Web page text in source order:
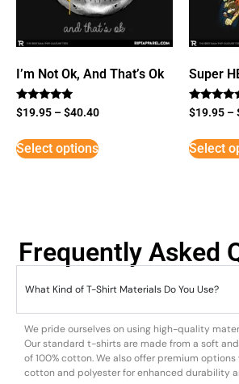
I’m Not Ok, And That’s Ok
Rated
5
$19.95 –$40.40
Select options
Super
Rated
5
$19.95 –
Select
Frequently Asked
What Kind of T-Shirt Materials Do You Use?
We pride ourselves on using high-quality
Our standard t-shirts are made from a soft
of 100% cotton. We also offer premium
cotton and polyester for enhanced durability